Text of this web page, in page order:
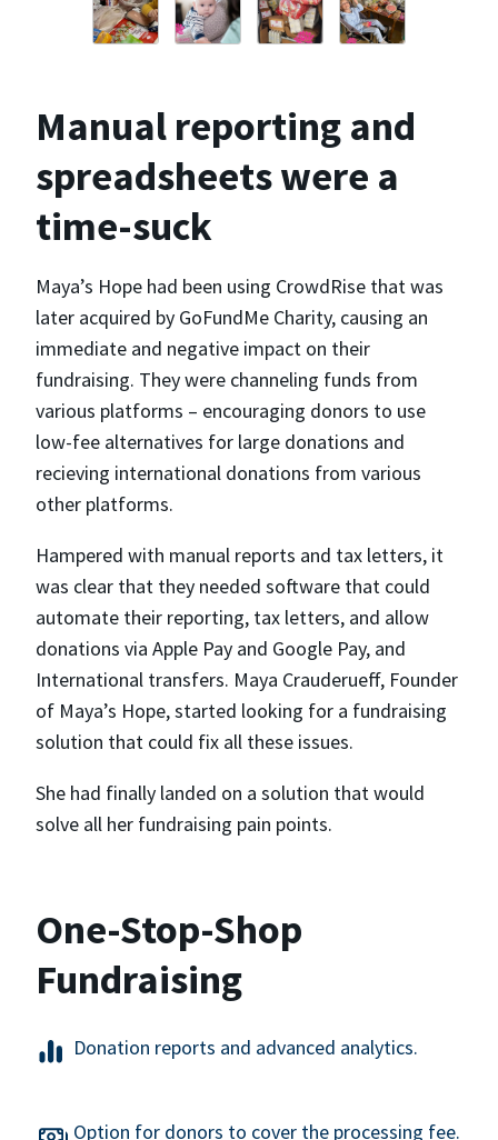
Manual reporting and
spreadsheets were a
time-suck
Maya’s Hope had been using CrowdRise that was
later acquired by GoFundMe Charity, causing an
immediate and negative impact on their
fundraising. They were channeling funds from
various platforms – encouraging donors to use
low-fee alternatives for large donations and
recieving international donations from various
other platforms.
Hampered with manual reports and tax letters, it
was clear that they needed software that could
automate their reporting, tax letters, and allow
donations via Apple Pay and Google Pay, and
International transfers. Maya Crauderueff, Founder
of Maya’s Hope, started looking for a fundraising
solution that could fix all these issues.
She had finally landed on a solution that would
solve all her fundraising pain points.
One-Stop-Shop
Fundraising
Donation reports and advanced analytics.
Option for donors to cover the processing fee.